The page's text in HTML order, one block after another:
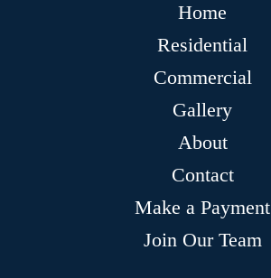
Home
Residential
Commercial
Gallery
About
Contact
Make a Payment
Join Our Team